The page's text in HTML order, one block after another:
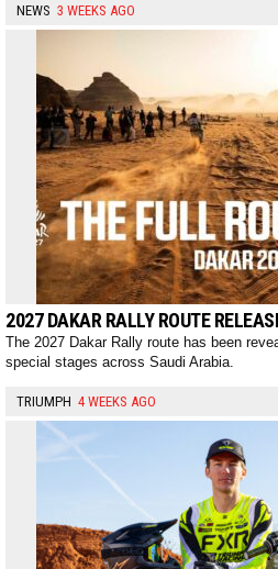
NEWS 3 WEEKS AGO
2027 DAKAR RALLY ROUTE
The 2027 Dakar Rally route has been
special stages across Saudi Arabia.
TRIUMPH 4 WEEKS AGO